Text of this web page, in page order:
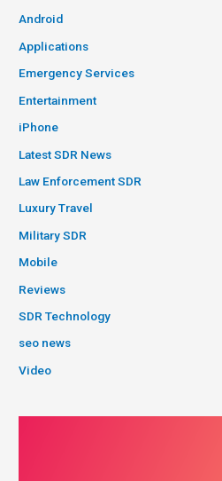
Android
Applications
Emergency Services
Entertainment
iPhone
Latest SDR News
Law Enforcement SDR
Luxury Travel
Military SDR
Mobile
Reviews
SDR Technology
seo news
Video